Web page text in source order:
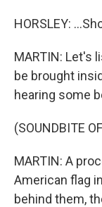
HORSLEY:
MARTIN: Let's
be brought
hearing some
(SOUNDBITE
MARTIN: A
American flag
behind them,